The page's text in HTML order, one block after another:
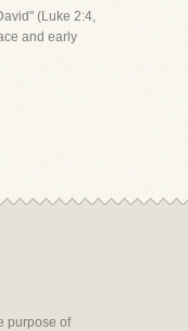
(Luke 2:4,
and early
purpose of